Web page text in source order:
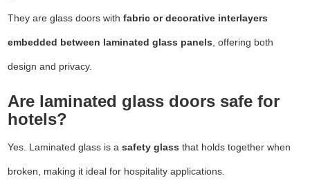
They are glass doors withfabric or decorative interlayers
embedded between laminated glass panels , offering both
design and privacy.
Are laminated glass doors safe for
hotels?
Yes. Laminated glass is asafety glass that holds together when
broken, making it ideal for hospitality applications.